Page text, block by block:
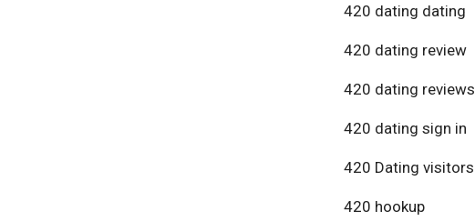
420 dating dating
420 dating review
420 dating reviews
420 dating sign in
420 Dating visitors
420 hookup